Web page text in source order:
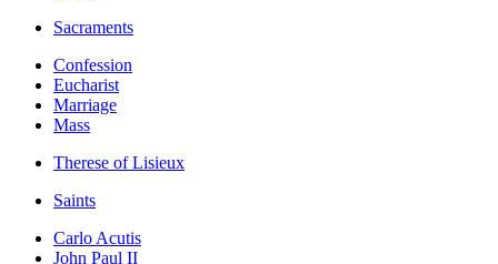
Sacraments
Confession
Eucharist
Marriage
Mass
Therese of Lisieux
Saints
Carlo Acutis
John Paul II